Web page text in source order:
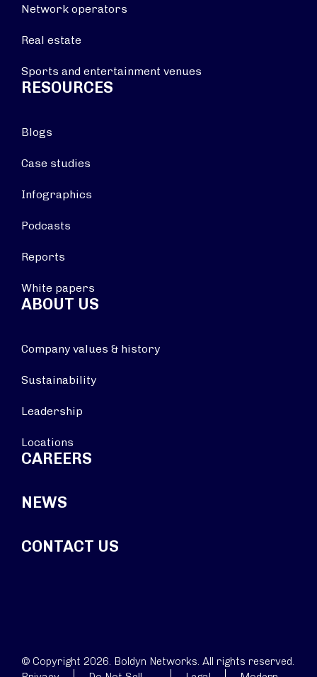
Network operators
Real estate
Sports and entertainment venues
RESOURCES
Blogs
Case studies
Infographics
Podcasts
Reports
White papers
ABOUT US
Company values & history
Sustainability
Leadership
Locations
CAREERS
NEWS
CONTACT US
© Copyright 2026. Boldyn Networks. All rights reserved.